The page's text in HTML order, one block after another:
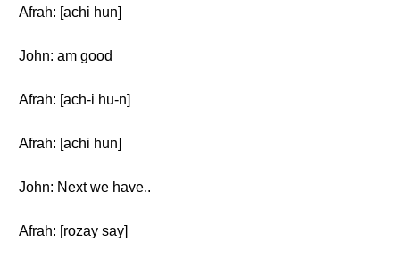
Afrah: [achi hun]
John: am good
Afrah: [ach-i hu-n]
Afrah: [achi hun]
John: Next we have..
Afrah: [rozay say]